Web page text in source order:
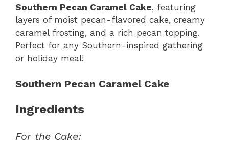
Southern Pecan Caramel Cake, featuring
layers of moist pecan-flavored cake, creamy
caramel frosting, and a rich pecan topping.
Perfect for any Southern-inspired gathering
or holiday meal!
Southern Pecan Caramel Cake
Ingredients
For the Cake: